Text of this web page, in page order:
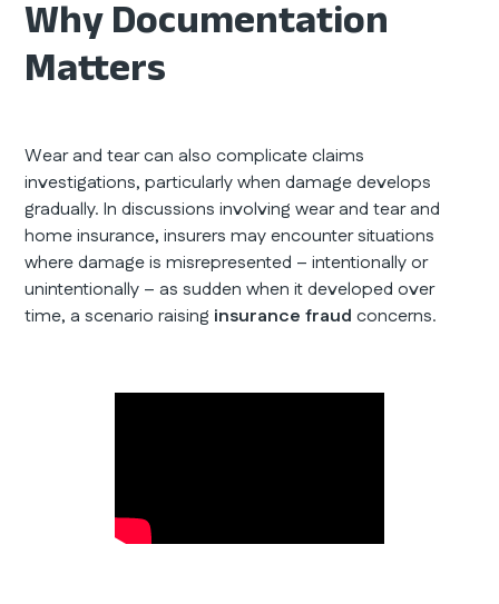
Why Documentation
Matters
Wear and tear can also complicate claims
investigations, particularly when damage develops
gradually. In discussions involving wear and tear and
home insurance, insurers may encounter situations
where damage is misrepresented – intentionally or
unintentionally – as sudden when it developed over
time, a scenario raising insurance fraud concerns.